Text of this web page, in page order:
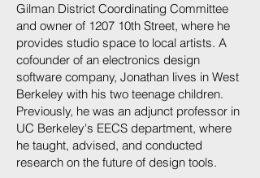
Gilman District Coordinating Committee
and owner of 1207 10th Street, where he
provides studio space to local artists. A
cofounder of an electronics design
software company, Jonathan lives in West
Berkeley with his two teenage children.
Previously, he was an adjunct professor in
UC Berkeley's EECS department, where
he taught, advised, and conducted
research on the future of design tools.